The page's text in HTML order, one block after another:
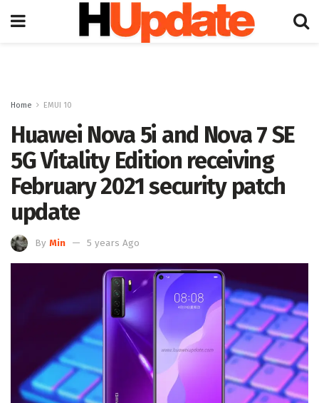
Home EMUI 10
Huawei Nova 5i and Nova 7 SE
5G Vitality Edition receiving
February 2021 security patch
update
By Min 5 years Ago